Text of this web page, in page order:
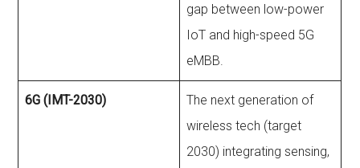
gap between low-power
IoT and high-speed 5G
eMBB.
6G (IMT-2030)
The next generation of
wireless tech (target
2030) integrating sensing,